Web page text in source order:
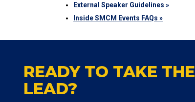
External Speaker Guidelines »
Inside SMCM Events FAQs »
READY TO TAKE THE
LEAD?